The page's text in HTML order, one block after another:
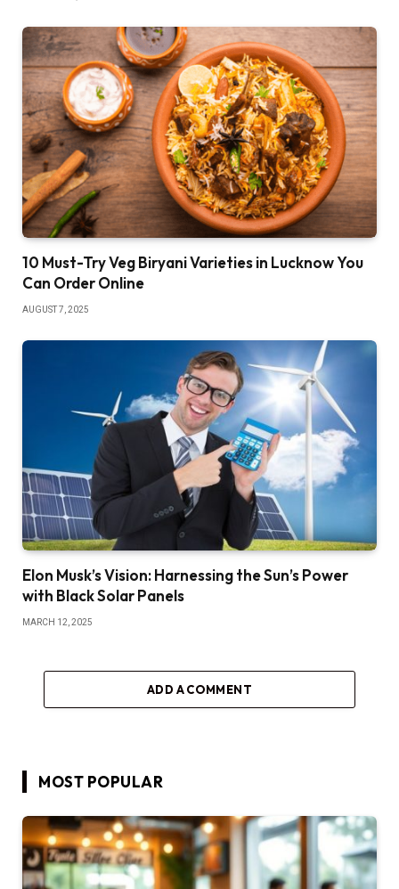
10 Must-Try Veg Biryani Varieties in Lucknow You
Can Order Online
AUGUST 7, 2025
Elon Musk’s Vision: Harnessing the Sun’s Power
with Black Solar Panels
MARCH 12, 2025
ADD A COMMENT
MOST POPULAR